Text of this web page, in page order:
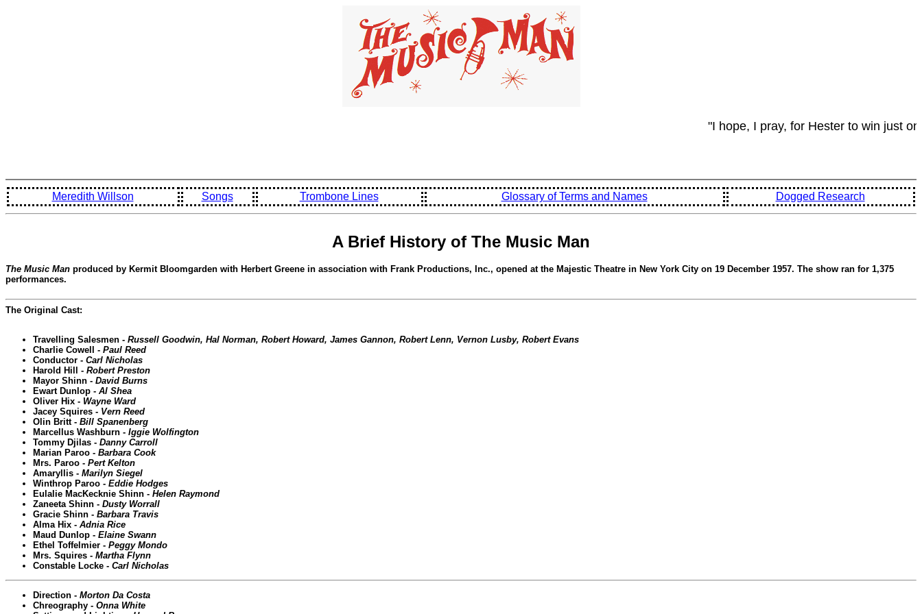
"I hope, I pray, for Hester to win just
Meredith Willson Songs Trombone Lines Glossary of Terms and Names Dogged Research
A Brief History of The Music Man
The Music Man produced by Kermit Bloomgarden with Herbert Greene in association with Frank Productions, Inc., opened at the Majestic Theatre in New York City on 19 December 1957. The show ran for 1,375
performances.
The Original Cast:
Travelling Salesmen - Russell Goodwin, Hal Norman, Robert Howard, James Gannon, Robert Lenn, Vernon Lusby, Robert Evans
Charlie Cowell - Paul Reed
Conductor - Carl Nicholas
Harold Hill - Robert Preston
Mayor Shinn - David Burns
Ewart Dunlop - Al Shea
Oliver Hix - Wayne Ward
Jacey Squires - Vern Reed
Olin Britt - Bill Spanenberg
Marcellus Washburn - Iggie Wolfington
Tommy Djilas - Danny Carroll
Marian Paroo - Barbara Cook
Mrs. Paroo - Pert Kelton
Amaryllis - Marilyn Siegel
Winthrop Paroo - Eddie Hodges
Eulalie MacKecknie Shinn - Helen Raymond
Zaneeta Shinn - Dusty Worrall
Gracie Shinn - Barbara Travis
Alma Hix - Adnia Rice
Maud Dunlop - Elaine Swann
Ethel Toffelmier - Peggy Mondo
Mrs. Squires - Martha Flynn
Constable Locke - Carl Nicholas
Direction - Morton Da Costa
Chreography - Onna White